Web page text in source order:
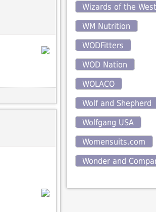
Wizards of the West
WM Nutrition
WODFitters
WOD Nation
WOLACO
Wolf and Shepherd
Wolfgang USA
Womensuits.com
Wonder and